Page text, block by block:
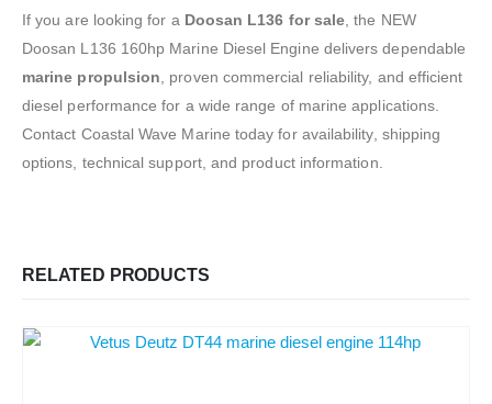
If you are looking for a Doosan L136 for sale, the NEW
Doosan L136 160hp Marine Diesel Engine delivers dependable
marine propulsion, proven commercial reliability, and efficient
diesel performance for a wide range of marine applications.
Contact Coastal Wave Marine today for availability, shipping
options, technical support, and product information.
RELATED PRODUCTS